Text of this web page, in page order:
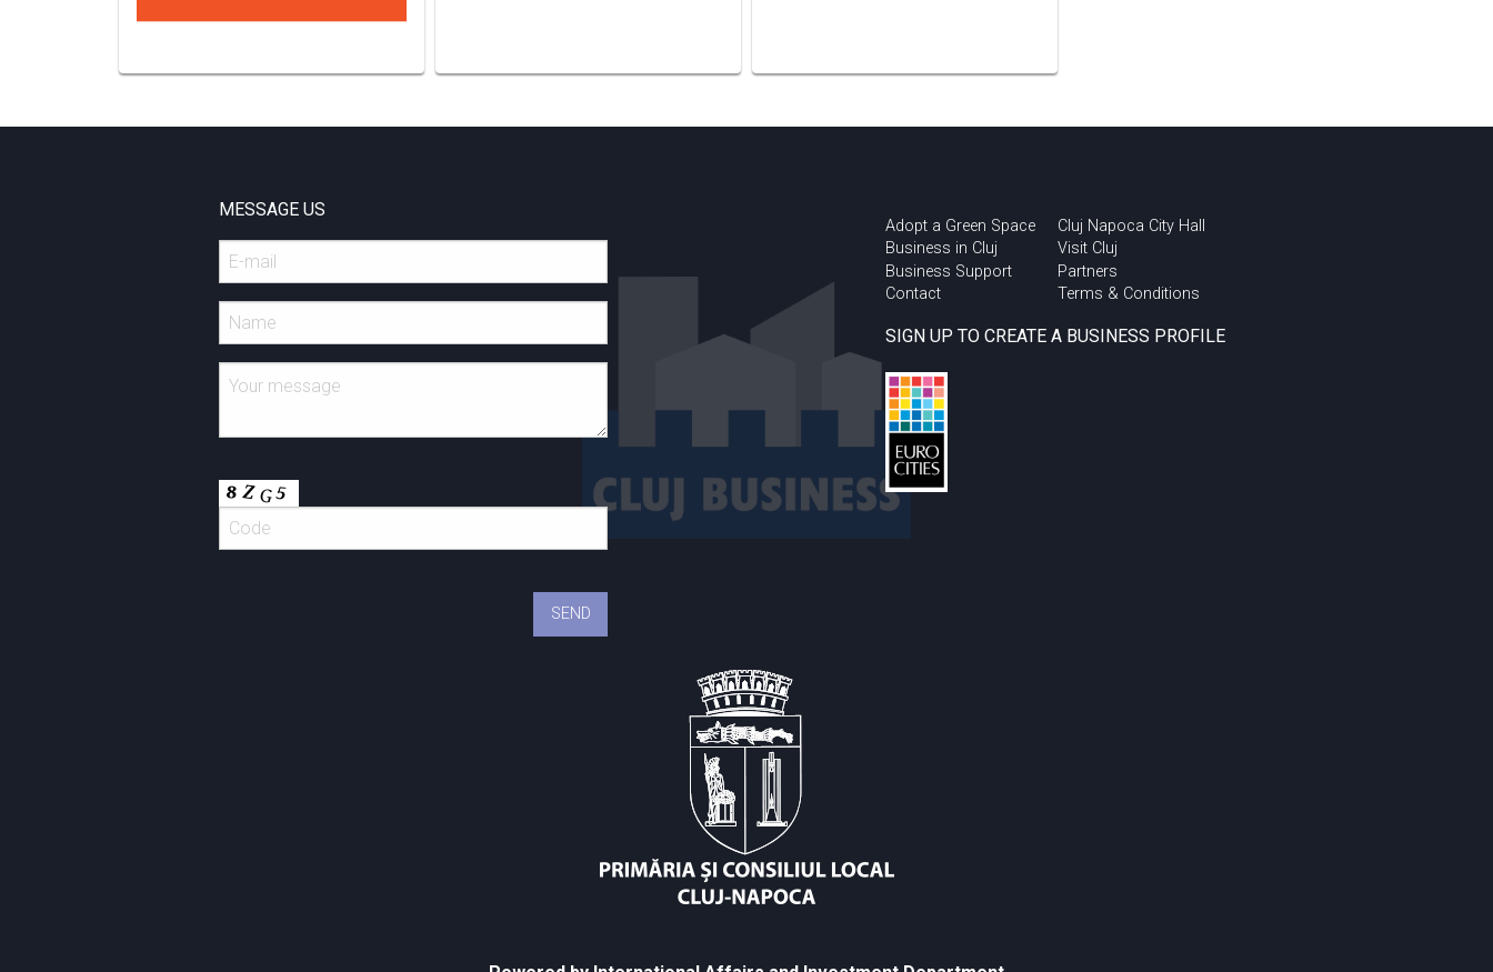
MESSAGE US
Adopt a Green Space
Business in Cluj
Business Support
Contact
Cluj Napoca City Hall
Visit Cluj
Partners
Terms & Conditions
SIGN UP TO CREATE A BUSINESS PROFILE